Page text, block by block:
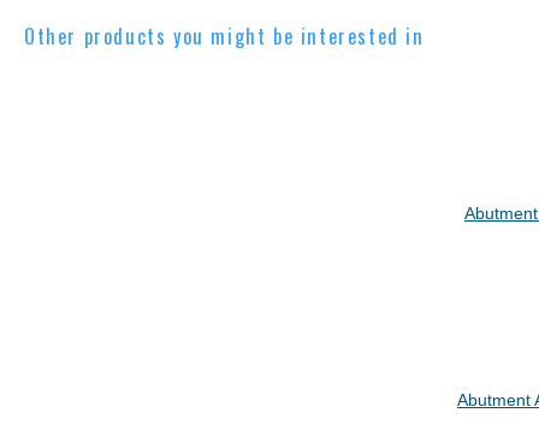
Other products you might be interested in
Abutment